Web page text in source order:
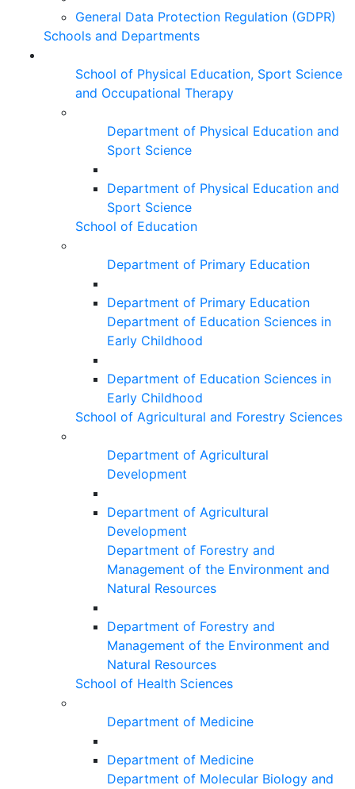
General Data Protection Regulation (GDPR)
Schools and Departments
School of Physical Education, Sport Science
and Occupational Therapy
Department of Physical Education and
Sport Science
Department of Physical Education and
Sport Science
School of Education
Department of Primary Education
Department of Primary Education
Department of Education Sciences in
Early Childhood
Department of Education Sciences in
Early Childhood
School of Agricultural and Forestry Sciences
Department of Agricultural
Development
Department of Agricultural
Development
Department of Forestry and
Management of the Environment and
Natural Resources
Department of Forestry and
Management of the Environment and
Natural Resources
School of Health Sciences
Department of Medicine
Department of Medicine
Department of Molecular Biology and